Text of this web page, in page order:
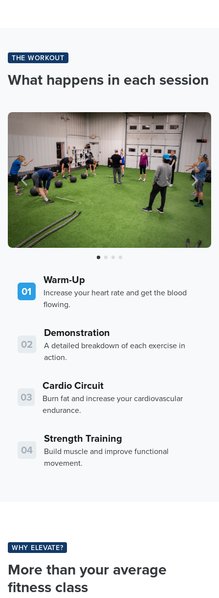
THE WORKOUT
What happens in each session
01
Warm-Up
Increase your heart rate and get the blood
flowing.
02
Demonstration
A detailed breakdown of each exercise in
action.
03
Cardio Circuit
Burn fat and increase your cardiovascular
endurance.
04
Strength Training
Build muscle and improve functional
movement.
WHY ELEVATE?
More than your average
fitness class